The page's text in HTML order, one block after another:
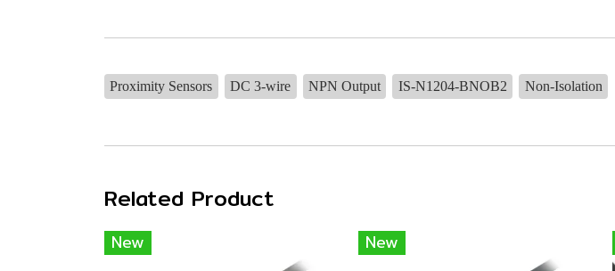
Proximity Sensors DC 3-wire NPN Output IS-N1204-BNOB2 Non-Isolation
Related Product
New New